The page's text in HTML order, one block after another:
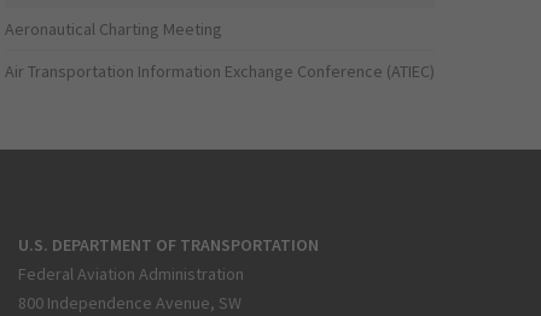
Aeronautical Charting Meeting
Air Transportation Information Exchange Conference (ATIEC)
U.S. DEPARTMENT OF TRANSPORTATION
Federal Aviation Administration
800 Independence Avenue, SW